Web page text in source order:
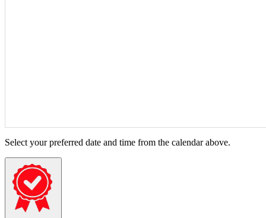
Select your preferred date and time from the calendar above.